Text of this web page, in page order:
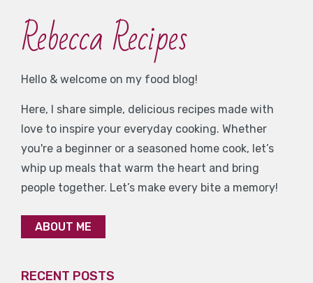
Rebecca Recipes
Hello & welcome on my food blog!
Here, I share simple, delicious recipes made with
love to inspire your everyday cooking. Whether
you're a beginner or a seasoned home cook, let’s
whip up meals that warm the heart and bring
people together. Let’s make every bite a memory!
ABOUT ME
RECENT POSTS